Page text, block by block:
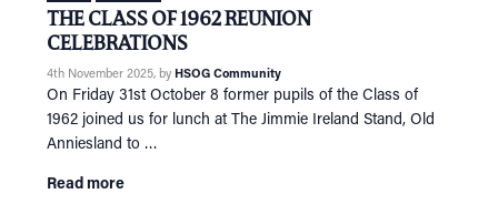
HOME
THE CLASS OF 1962 REUNION
CELEBRATIONS
4th November 2025, by HSOG Community
On Friday 31st October 8 former pupils of the Class of
1962 joined us for lunch at The Jimmie Ireland Stand, Old
Anniesland to …
Read more